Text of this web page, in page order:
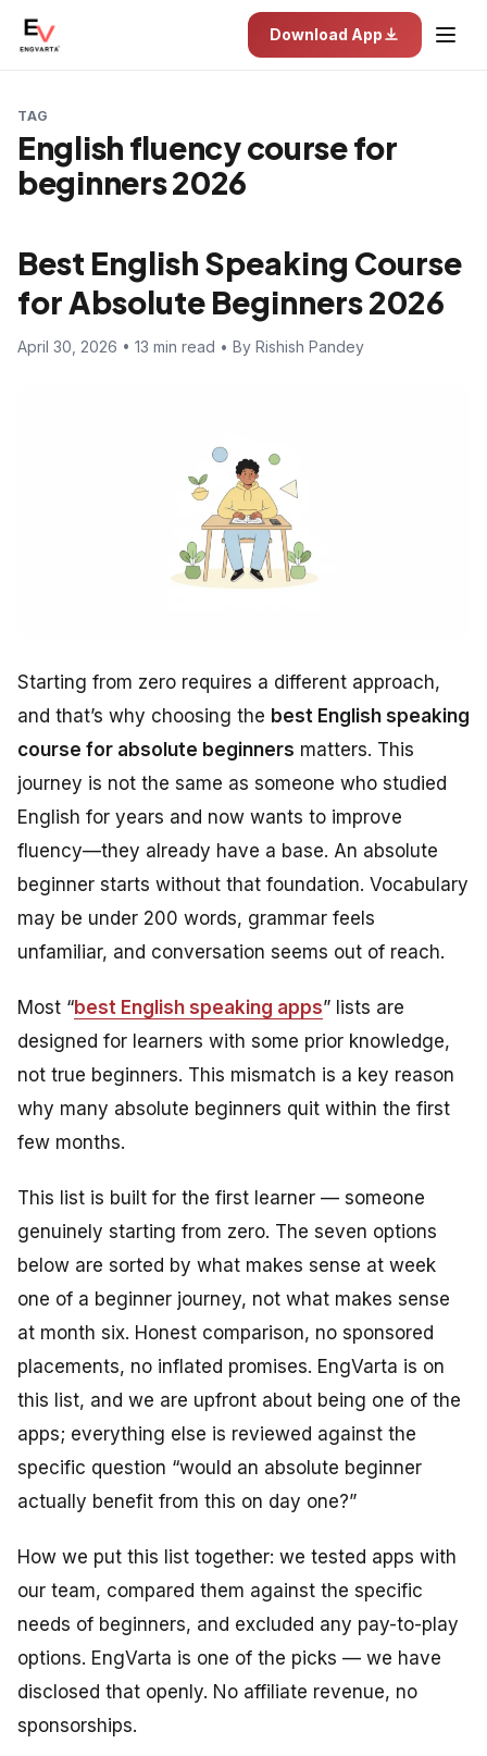
Download App
TAG
English fluency course for
beginners 2026
Best English Speaking Course
for Absolute Beginners 2026
April 30, 2026 • 13 min read • By Rishish Pandey
Starting from zero requires a different approach,
and that’s why choosing the best English speaking
course for absolute beginners matters. This
journey is not the same as someone who studied
English for years and now wants to improve
fluency—they already have a base. An absolute
beginner starts without that foundation. Vocabulary
may be under 200 words, grammar feels
unfamiliar, and conversation seems out of reach.
Most “best English speaking apps” lists are
designed for learners with some prior knowledge,
not true beginners. This mismatch is a key reason
why many absolute beginners quit within the first
few months.
This list is built for the first learner — someone
genuinely starting from zero. The seven options
below are sorted by what makes sense at week
one of a beginner journey, not what makes sense
at month six. Honest comparison, no sponsored
placements, no inflated promises. EngVarta is on
this list, and we are upfront about being one of the
apps; everything else is reviewed against the
specific question “would an absolute beginner
actually benefit from this on day one?”
How we put this list together: we tested apps with
our team, compared them against the specific
needs of beginners, and excluded any pay-to-play
options. EngVarta is one of the picks — we have
disclosed that openly. No affiliate revenue, no
sponsorships.